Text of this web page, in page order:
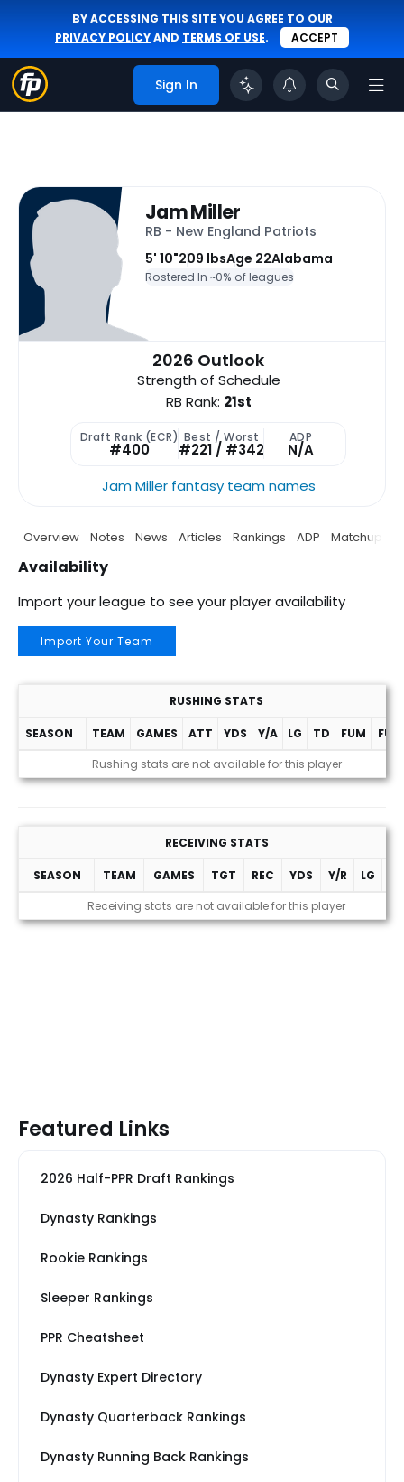
BY ACCESSING THIS SITE YOU AGREE TO OUR
PRIVACY POLICYAND TERMS OF USE. ACCEPT
Sign In
Jam Miller
RB - New England Patriots
5' 10"209 lbsAge 22Alabama
Rostered In ~0% of leagues
2026 Outlook
Strength of Schedule
RB Rank: 21st
Draft Rank (ECR)
#400
Best / Worst
#221 / #342
ADP
N/A
Jam Miller fantasy team names
Overview Notes News Articles Rankings ADP Matchup
Availability
Import your league to see your player availability
Import Your Team
RUSHING STATS
SEASON TEAM GAMES ATT YDS Y/A LG TD FUM
Rushing stats are not available for this player
RECEIVING STATS
SEASON TEAM GAMES TGT REC YDS Y/R LG
Receiving stats are not available for this player
Featured Links
2026 Half-PPR Draft Rankings
Dynasty Rankings
Rookie Rankings
Sleeper Rankings
PPR Cheatsheet
Dynasty Expert Directory
Dynasty Quarterback Rankings
Dynasty Running Back Rankings